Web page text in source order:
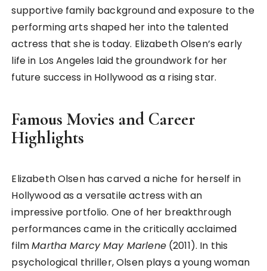
supportive family background and exposure to the
performing arts shaped her into the talented
actress that she is today. Elizabeth Olsen’s early
life in Los Angeles laid the groundwork for her
future success in Hollywood as a rising star.
Famous Movies and Career
Highlights
Elizabeth Olsen has carved a niche for herself in
Hollywood as a versatile actress with an
impressive portfolio. One of her breakthrough
performances came in the critically acclaimed
filmMartha Marcy May Marlene(2011). In this
psychological thriller, Olsen plays a young woman